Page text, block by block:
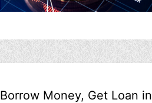
Borrow Money, Get Loan in